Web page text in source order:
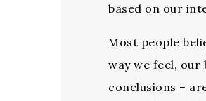
based on our
Most people
way we feel, our
conclusions –